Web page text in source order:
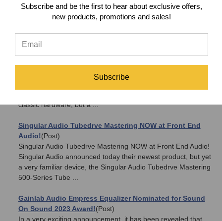
Starting on 6/15/18, Front End Audio will be offering 5% OFF
on ALL Burl Audio products! Have you been waiting to
upgrade your studio? Well, now is the time! Enjoy 5% OFF all
Burl Audio gear for a li ...
The Universal Audio Arrow is a sure shot(Post)
Introducing the new Universal Audio Arrow Thunderbolt 3
classic hardware, but a ...
Singular Audio Tubedrve Mastering NOW at Front End
Audio!(Post)
Singular Audio Tubedrve Mastering NOW at Front End Audio!
Singular Audio announced today their newest product, but yet
a very familiar device, the Singular Audio Tubedrve Mastering
500-Series Tube ...
Gainlab Audio Empress Equalizer Nominated for Sound
On Sound 2023 Award!(Post)
In a very exciting announcement, it has been revealed that
Subscribe and be the first to hear about exclusive offers,
new products, promotions and sales!
Subscribe